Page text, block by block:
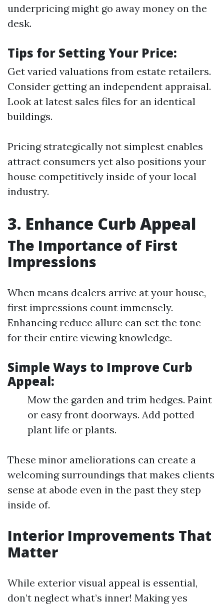
underpricing might go away money on the
desk.
Tips for Setting Your Price:
Get varied valuations from estate retailers.
Consider getting an independent appraisal.
Look at latest sales files for an identical
buildings.
Pricing strategically not simplest enables
attract consumers yet also positions your
house competitively inside of your local
industry.
3. Enhance Curb Appeal
The Importance of First
Impressions
When means dealers arrive at your house,
first impressions count immensely.
Enhancing reduce allure can set the tone
for their entire viewing knowledge.
Simple Ways to Improve Curb
Appeal:
Mow the garden and trim hedges. Paint
or easy front doorways. Add potted
plant life or plants.
These minor ameliorations can create a
welcoming surroundings that makes clients
sense at abode even in the past they step
inside of.
Interior Improvements That
Matter
While exterior visual appeal is essential,
don’t neglect what’s inner! Making yes